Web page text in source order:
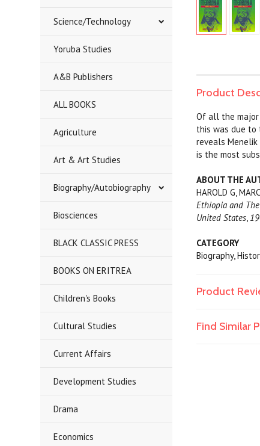
Science/Technology
Yoruba Studies
A&B Publishers
ALL BOOKS
Agriculture
Art & Art Studies
Biography/Autobiography
Biosciences
BLACK CLASSIC PRESS
BOOKS ON ERITREA
Children's Books
Cultural Studies
Current Affairs
Development Studies
Drama
Economics
Product
Of all the
this was due to
reveals
is the most
ABOUT THE
HAROLD G,
Ethiopia and
United States,
CATEGORY
Biography,
Product
Find Similar